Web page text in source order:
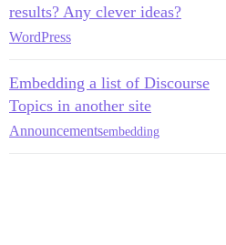
results? Any clever ideas?
WordPress
Embedding a list of Discourse
Topics in another site
Announcementsembedding